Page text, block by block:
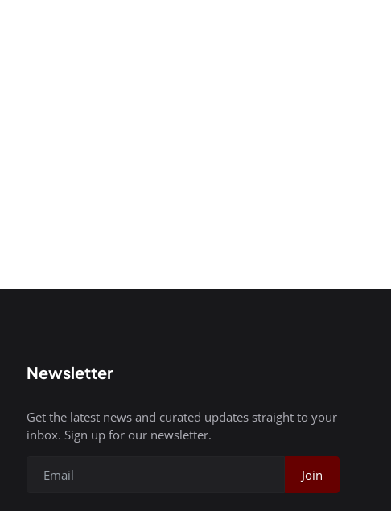
Newsletter
Get the latest news and curated updates straight to your
inbox. Sign up for our newsletter.
Join